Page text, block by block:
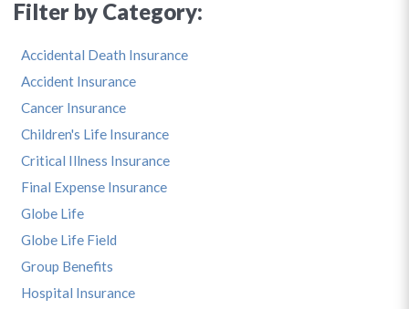
Filter by Category:
Accidental Death Insurance
Accident Insurance
Cancer Insurance
Children's Life Insurance
Critical Illness Insurance
Final Expense Insurance
Globe Life
Globe Life Field
Group Benefits
Hospital Insurance